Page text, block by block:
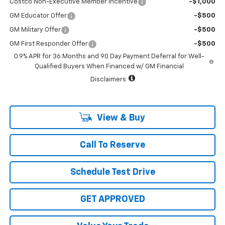
Costco Non-Executive Member Incentive -$1,000
GM Educator Offer -$500
GM Military Offer -$500
GM First Responder Offer
-$500
0.9% APR for 36 Months and 90 Day Payment Deferral for Well-
Qualified Buyers When Financed w/ GM Financial
Disclaimers
View & Buy
Call To Reserve
Schedule Test Drive
GET APPROVED